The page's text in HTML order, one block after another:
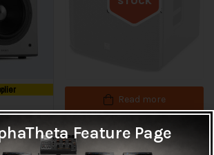
Out of stock
Read more
EV EKX-18SP
R26,625.00
Feature Page